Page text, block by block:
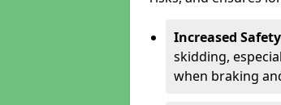
Increased
skidding,
when braking